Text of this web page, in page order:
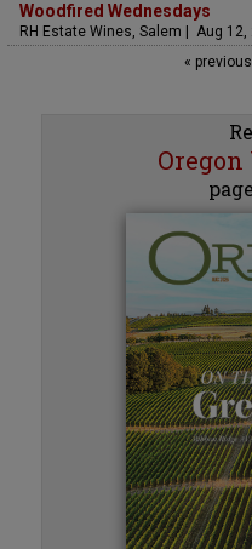
Woodfired Wednesdays
RH Estate Wines, Salem | Aug 12,
« previous